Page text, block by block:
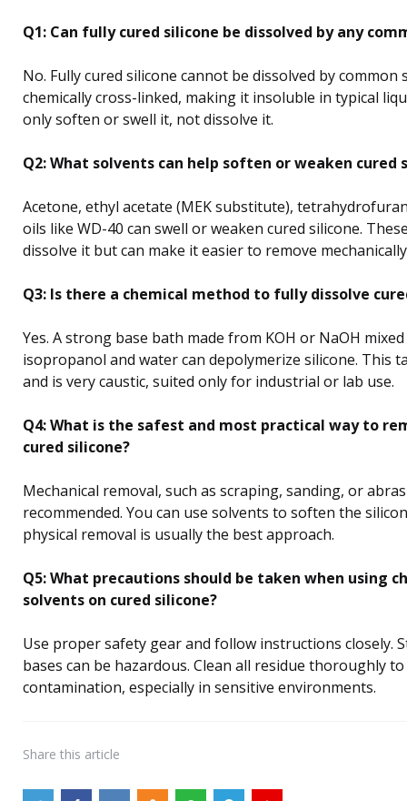
Q1: Can fully cured silicone be dissolved by any
No. Fully cured silicone cannot be dissolved by common
chemically cross-linked, making it insoluble in typical
only soften or swell it, not dissolve it.
Q2: What solvents can help soften or weaken cured
Acetone, ethyl acetate (MEK substitute),
oils like WD-40 can swell or weaken cured silicone.
dissolve it but can make it easier to remove
Q3: Is there a chemical method to fully dissolve
Yes. A strong base bath made from KOH or NaOH
isopropanol and water can depolymerize silicone. This
and is very caustic, suited only for industrial or lab use.
Q4: What is the safest and most practical way to
cured silicone?
Mechanical removal, such as scraping, sanding, or
recommended. You can use solvents to soften the
physical removal is usually the best approach.
Q5: What precautions should be taken when using
solvents on cured silicone?
Use proper safety gear and follow instructions closely.
bases can be hazardous. Clean all residue thoroughly
contamination, especially in sensitive environments.
Share this article